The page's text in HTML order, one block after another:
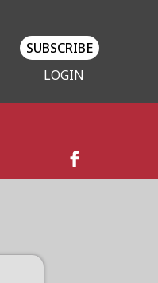
SUBSCRIBE
LOGIN